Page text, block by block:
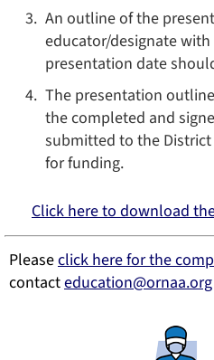
An outline of the
educator/designate with
presentation date
The presentation
the completed and
submitted to the
for funding.
Click here to download
Pleaseclick here for the
contacteducation@ornaa.org